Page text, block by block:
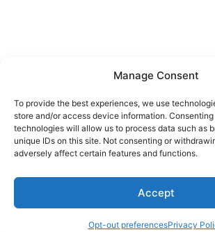
Manage Consent
To provide the best experiences, we use
store and/or access device information.
technologies will allow us to process data such as
unique IDs on this site. Not consenting or
adversely affect certain features and functions.
Accept
Opt-out preferencesPrivacy
Get Hooked
Lake
Subscribe to our
Your Name